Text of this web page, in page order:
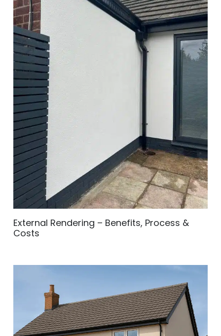
External Rendering – Benefits, Process &
Costs